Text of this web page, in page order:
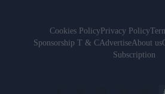
Cookies PolicyPrivacy Policy
Sponsorship T & CAdvertiseAbout us
Subscription